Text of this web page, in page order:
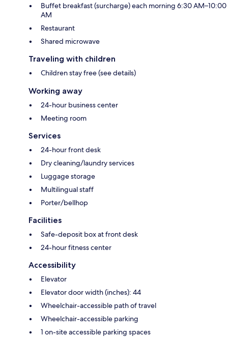
Buffet breakfast (surcharge) each morning 6:30 AM–10:00
AM
Restaurant
Shared microwave
Traveling with children
Children stay free (see details)
Working away
24-hour business center
Meeting room
Services
24-hour front desk
Dry cleaning/laundry services
Luggage storage
Multilingual staff
Porter/bellhop
Facilities
Safe-deposit box at front desk
24-hour fitness center
Accessibility
Elevator
Elevator door width (inches): 44
Wheelchair-accessible path of travel
Wheelchair-accessible parking
1 on-site accessible parking spaces